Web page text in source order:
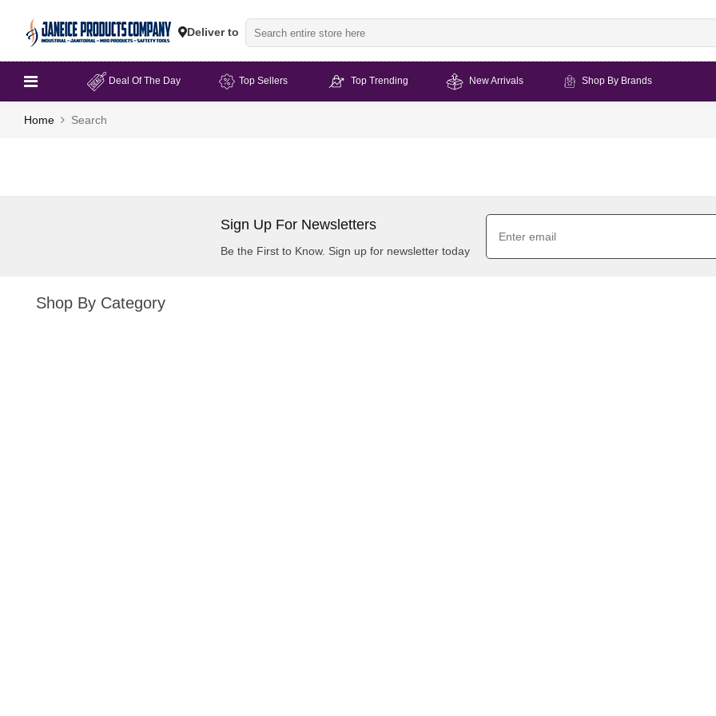
Deliver to
Deal Of The Day Top Sellers Top Trending New Arrivals Shop By Brands
Home Search
Sign Up For Newsletters
Be the First to Know. Sign up for newsletter today
Shop By Category